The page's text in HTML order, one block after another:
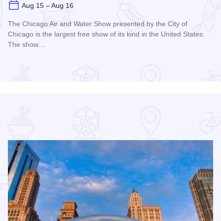
Aug 15 – Aug 16
The Chicago Air and Water Show presented by the City of
Chicago is the largest free show of its kind in the United States.
The show…